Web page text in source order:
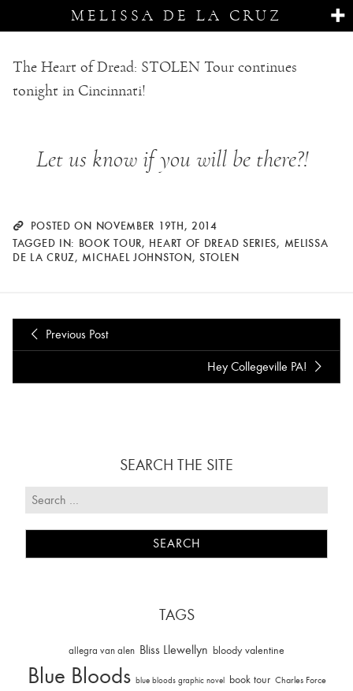
MELISSA DE LA CRUZ
The Heart of Dread: STOLEN Tour continues
tonight in Cincinnati!
Let us know if you will be there?!
POSTED ON NOVEMBER 19TH, 2014
TAGGED IN: BOOK TOUR, HEART OF DREAD SERIES, MELISSA
DE LA CRUZ, MICHAEL JOHNSTON,STOLEN
Previous Post
Hey Collegeville PA!
SEARCH THE SITE
TAGS
allegra van alen Bliss Llewellyn bloody valentine
Blue Bloods blue bloods graphic novel book tour Charles Force